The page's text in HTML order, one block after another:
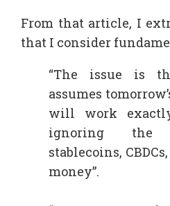
From that article, I
that I consider
“The issue is
assumes
will work
ignoring the
stablecoins,
money”.